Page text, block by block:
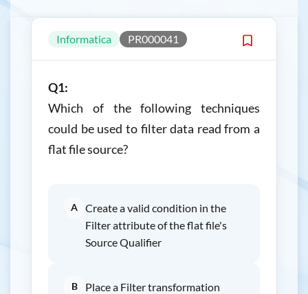
Informatica PR000041
Q1:
Which of the following techniques
could be used to filter data read from a
flat file source?
A
Create a valid condition in the
Filter attribute of the flat file's
Source Qualifier
B
Place a Filter transformation